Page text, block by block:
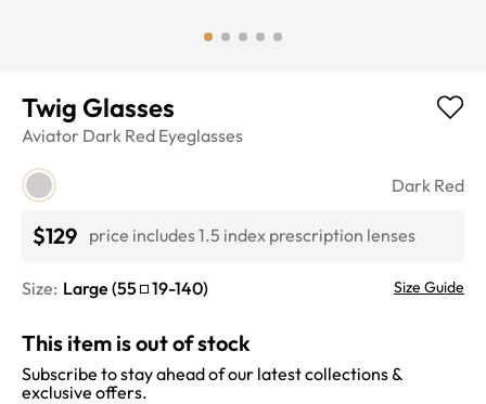
Twig Glasses
Aviator Dark Red Eyeglasses
Dark Red
$129 price includes 1.5 index prescription lenses
Size: Large (55 19-140) Size Guide
This item is out of stock
Subscribe to stay ahead of our latest collections &
exclusive offers.